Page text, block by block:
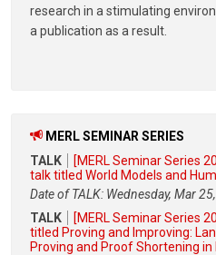
research in a stimulating
a publication as a result.
MERL SEMINAR SERIES
TALK
[MERL Seminar Series
talk titled World Models and
Date of TALK: Wednesday, Mar
TALK
[MERL Seminar Series
titled Proving and Improving:
Proving and Proof Shortening in